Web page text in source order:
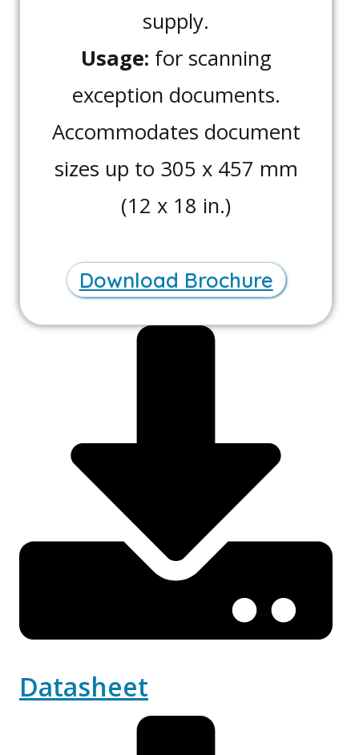
supply.
Usage: for scanning
exception documents.
Accommodates document
sizes up to 305 x 457 mm
(12 x 18 in.)
Download Brochure
Datasheet